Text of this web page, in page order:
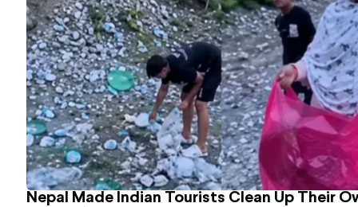
Nepal Made Indian Tourists Clean Up Their